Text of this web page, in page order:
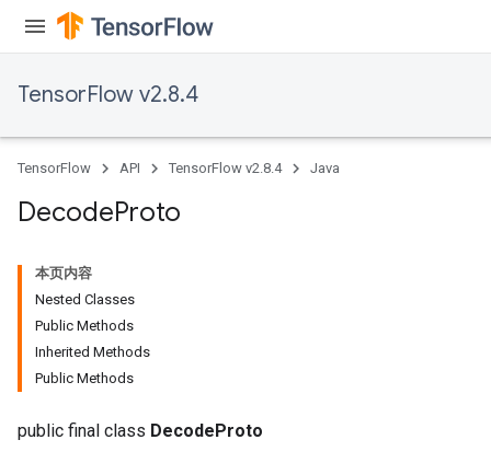
TensorFlow v2.8.4
TensorFlow API TensorFlow v2.8.4 Java
DecodeProto
本页内容
Nested Classes
Public Methods
Inherited Methods
Public Methods
public final class DecodeProto